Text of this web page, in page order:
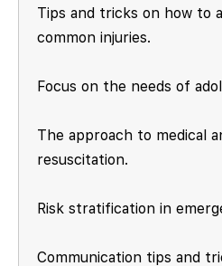
Tips and tricks on how to
common injuries.
Focus on the needs of
The approach to medical
resuscitation.
Risk stratification in
Communication tips and